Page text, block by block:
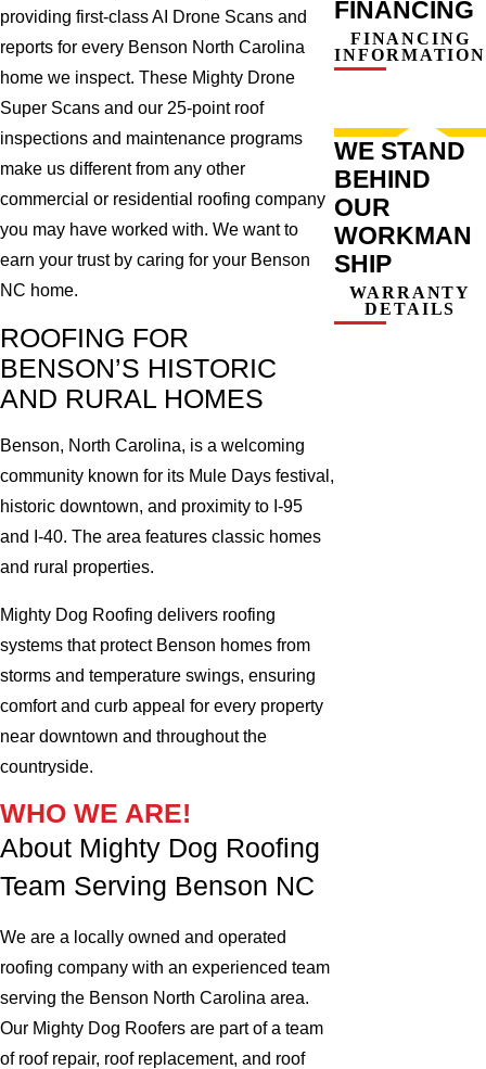
providing first-class AI Drone Scans and
reports for every Benson North Carolina
home we inspect. These Mighty Drone
Super Scans and our 25-point roof
inspections and maintenance programs
make us different from any other
commercial or residential roofing company
you may have worked with. We want to
earn your trust by caring for your Benson
NC home.
ROOFING FOR
BENSON’S HISTORIC
AND RURAL HOMES
Benson, North Carolina, is a welcoming
community known for its Mule Days festival,
historic downtown, and proximity to I-95
and I-40. The area features classic homes
and rural properties.
Mighty Dog Roofing delivers roofing
systems that protect Benson homes from
storms and temperature swings, ensuring
comfort and curb appeal for every property
near downtown and throughout the
countryside.
WHO WE ARE!
About Mighty Dog Roofing
Team Serving Benson NC
We are a locally owned and operated
roofing company with an experienced team
serving the Benson North Carolina area.
Our Mighty Dog Roofers are part of a team
of roof repair, roof replacement, and roof
FINANCING
FINANCING
INFORMATION
WE STAND
BEHIND
OUR
WORKMAN
SHIP
WARRANTY
DETAILS